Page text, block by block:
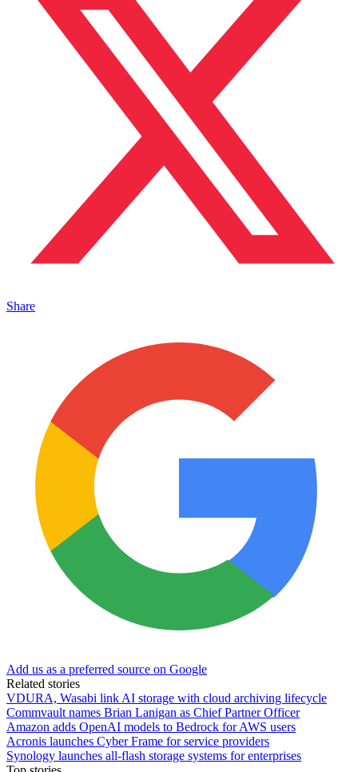
Share
Add us as a preferred source on Google
Related stories
VDURA, Wasabi link AI storage with cloud archiving lifecycle
Commvault names Brian Lanigan as Chief Partner Officer
Amazon adds OpenAI models to Bedrock for AWS users
Acronis launches Cyber Frame for service providers
Synology launches all-flash storage systems for enterprises